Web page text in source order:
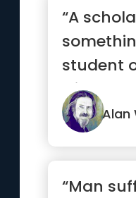
“A
student
tries to
Alan
“Man